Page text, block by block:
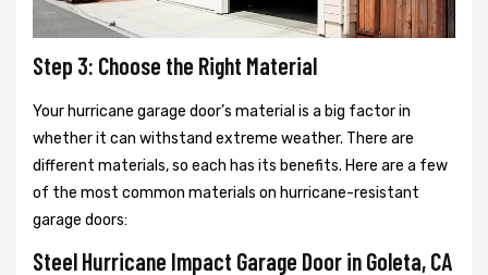
Step 3: Choose the Right Material
Your hurricane garage door’s material is a big factor in
whether it can withstand extreme weather. There are
different materials, so each has its benefits. Here are a few
of the most common materials on hurricane-resistant
garage doors:
Steel Hurricane Impact Garage Door in Goleta, CA